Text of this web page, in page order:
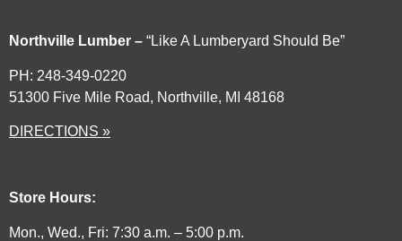
Northville Lumber – “Like A Lumberyard Should Be”
PH: 248-349-0220
51300 Five Mile Road, Northville, MI 48168
DIRECTIONS »
Store Hours:
Mon., Wed., Fri: 7:30 a.m. – 5:00 p.m.